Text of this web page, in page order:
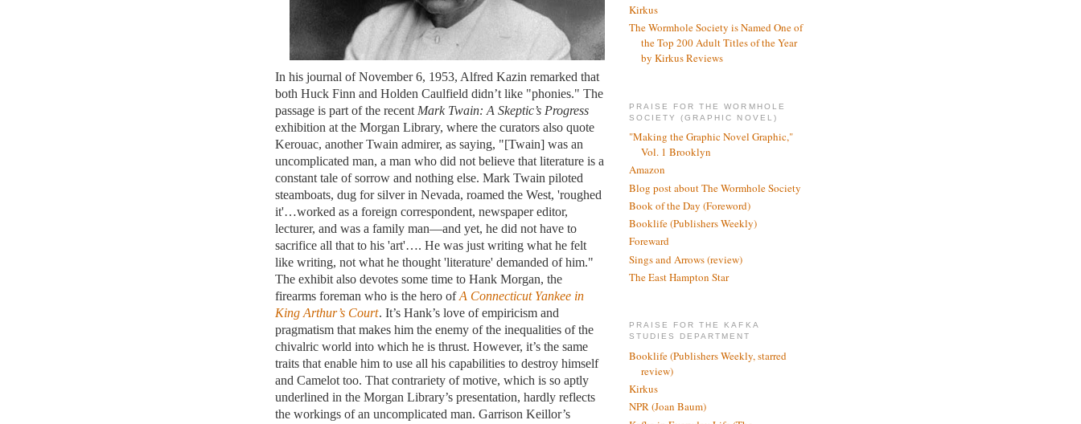
In his journal of November 6, 1953, Alfred Kazin remarked that
both Huck Finn and Holden Caulfield didn’t like "phonies." The
passage is part of the recent Mark Twain: A Skeptic’s Progress
exhibition at the Morgan Library, where the curators also quote
Kerouac, another Twain admirer, as saying, "[Twain] was an
uncomplicated man, a man who did not believe that literature is a
constant tale of sorrow and nothing else. Mark Twain piloted
steamboats, dug for silver in Nevada, roamed the West, 'roughed
it'…worked as a foreign correspondent, newspaper editor,
lecturer, and was a family man—and yet, he did not have to
sacrifice all that to his 'art'…. He was just writing what he felt
like writing, not what he thought 'literature' demanded of him."
The exhibit also devotes some time to Hank Morgan, the
firearms foreman who is the hero ofA Connecticut Yankee in
King Arthur’s Court. It’s Hank’s love of empiricism and
pragmatism that makes him the enemy of the inequalities of the
chivalric world into which he is thrust. However, it’s the same
traits that enable him to use all his capabilities to destroy himself
and Camelot too. That contrariety of motive, which is so aptly
underlined in the Morgan Library’s presentation, hardly reflects
the workings of an uncomplicated man. Garrison Keillor’s
Kirkus
The Wormhole Society is Named One of
the Top 200 Adult Titles of the Year
by Kirkus Reviews
PRAISE FOR THE WORMHOLE
SOCIETY (GRAPHIC NOVEL)
"Making the Graphic Novel Graphic,"
Vol. 1 Brooklyn
Amazon
Blog post about The Wormhole Society
Book of the Day (Foreword)
Booklife (Publishers Weekly)
Foreward
Sings and Arrows (review)
The East Hampton Star
PRAISE FOR THE KAFKA
STUDIES DEPARTMENT
Booklife (Publishers Weekly, starred
review)
Kirkus
NPR (Joan Baum)